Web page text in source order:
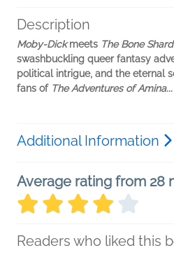
Description
Moby-Dickmeets The Bone
swashbuckling queer fantasy
political intrigue, and the eternal
fans of The Adventures of Amina...
Additional Information
Average rating from 28
Readers who liked this